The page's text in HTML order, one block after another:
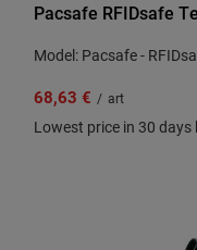
Pacsafe RFIDsafe
Model: Pacsafe -
68,63 € / art
Lowest price in 30